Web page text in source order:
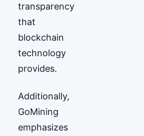
transparency
that
blockchain
technology
provides.
Additionally,
GoМining
emphasizes